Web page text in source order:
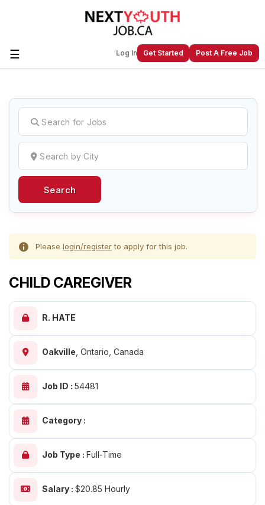
☰ Log In Get Started Post A Free Job
Create a New Listing toJoin Our
Next Youth Job Community!
Find or List your Job.Have an account?Log In
Account
Search
Please login/registerto apply for this job.
CHILD CAREGIVER
R. HATE
Oakville Ontario, Canada
Job ID : 54481
Category :
Job Type : Full-Time
Salary : $20.85 Hourly